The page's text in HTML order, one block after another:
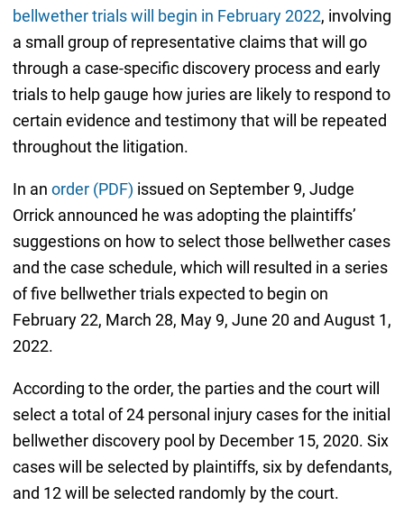
bellwether trials will begin in February 2022, involving
a small group of representative claims that will go
through a case-specific discovery process and early
trials to help gauge how juries are likely to respond to
certain evidence and testimony that will be repeated
throughout the litigation.
In an order (PDF) issued on September 9, Judge
Orrick announced he was adopting the plaintiffs’
suggestions on how to select those bellwether cases
and the case schedule, which will resulted in a series
of five bellwether trials expected to begin on
February 22, March 28, May 9, June 20 and August 1,
2022.
According to the order, the parties and the court will
select a total of 24 personal injury cases for the initial
bellwether discovery pool by December 15, 2020. Six
cases will be selected by plaintiffs, six by defendants,
and 12 will be selected randomly by the court.